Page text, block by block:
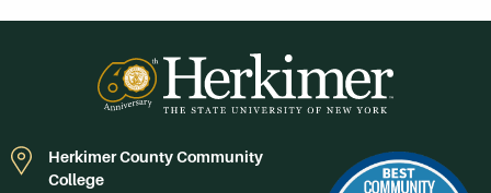
Herkimer County Community
College